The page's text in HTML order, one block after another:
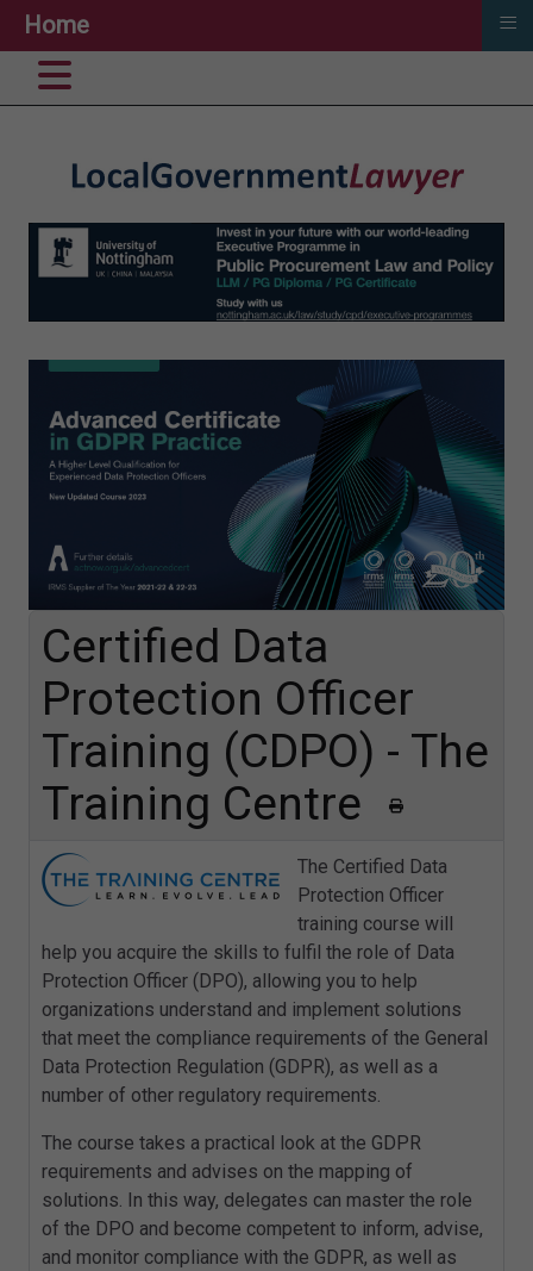
Certified Data
Protection Officer
Training (CDPO) - The
Training Centre
The Certified Data
Protection Officer
training course will
help you acquire the skills to fulfil the role of Data
Protection Officer (DPO), allowing you to help
organizations understand and implement solutions
that meet the compliance requirements of the General
Data Protection Regulation (GDPR), as well as a
number of other regulatory requirements.
The course takes a practical look at the GDPR
requirements and advises on the mapping of
solutions. In this way, delegates can master the role
of the DPO and become competent to inform, advise,
and monitor compliance with the GDPR, as well as
Home ≡